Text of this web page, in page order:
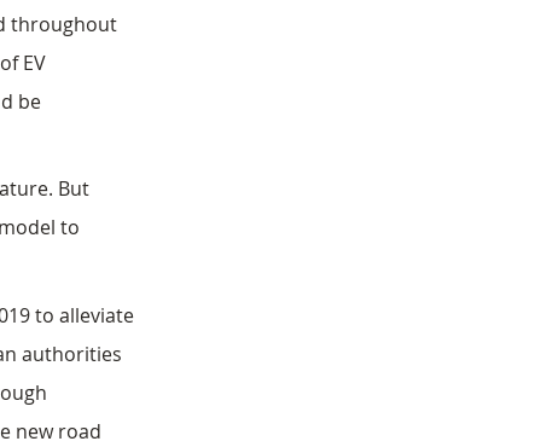
throughout
EV
be
But
to
to alleviate
authorities
new road